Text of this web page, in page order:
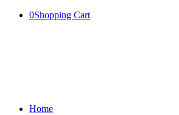
0Shopping Cart
Home